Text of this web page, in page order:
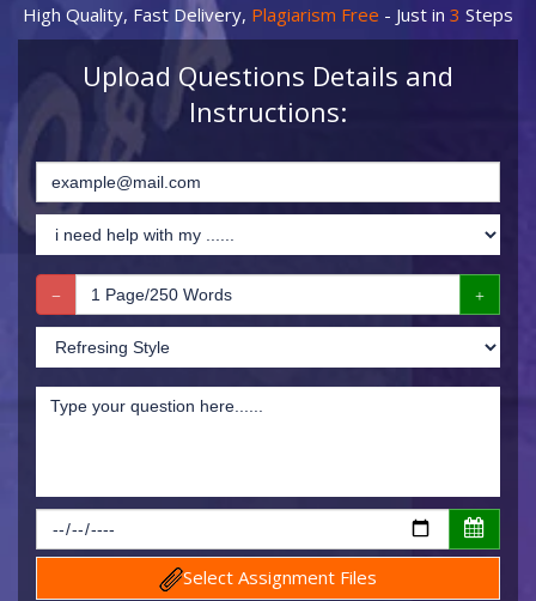
High Quality, Fast Delivery, Plagiarism Free - Just in 3 Steps
Upload Questions Details and
Instructions:
Select Assignment Files